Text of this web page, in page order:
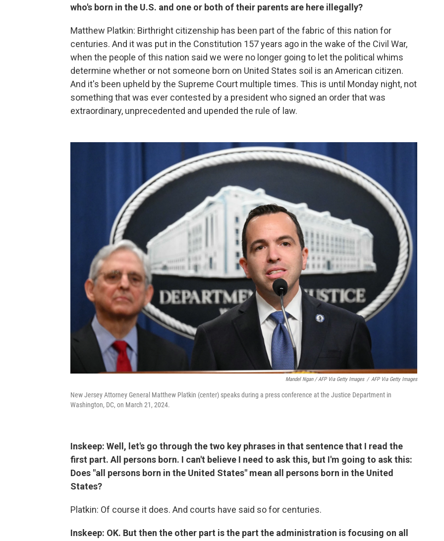
who's born in the U.S. and one or both of their parents are here illegally?
Matthew Platkin: Birthright citizenship has been part of the fabric of this nation for
centuries. And it was put in the Constitution 157 years ago in the wake of the Civil War,
when the people of this nation said we were no longer going to let the political whims
determine whether or not someone born on United States soil is an American citizen.
And it's been upheld by the Supreme Court multiple times. This is until Monday night, not
something that was ever contested by a president who signed an order that was
extraordinary, unprecedented and upended the rule of law.
Mandel Ngan / AFP Via Getty Images / AFP Via Getty Images
New Jersey Attorney General Matthew Platkin (center) speaks during a press conference at the Justice Department in
Washington, DC, on March 21, 2024.
Inskeep: Well, let's go through the two key phrases in that sentence that I read the
first part. All persons born. I can't believe I need to ask this, but I'm going to ask this:
Does "all persons born in the United States" mean all persons born in the United
States?
Platkin: Of course it does. And courts have said so for centuries.
Inskeep: OK. But then the other part is the part the administration is focusing on all